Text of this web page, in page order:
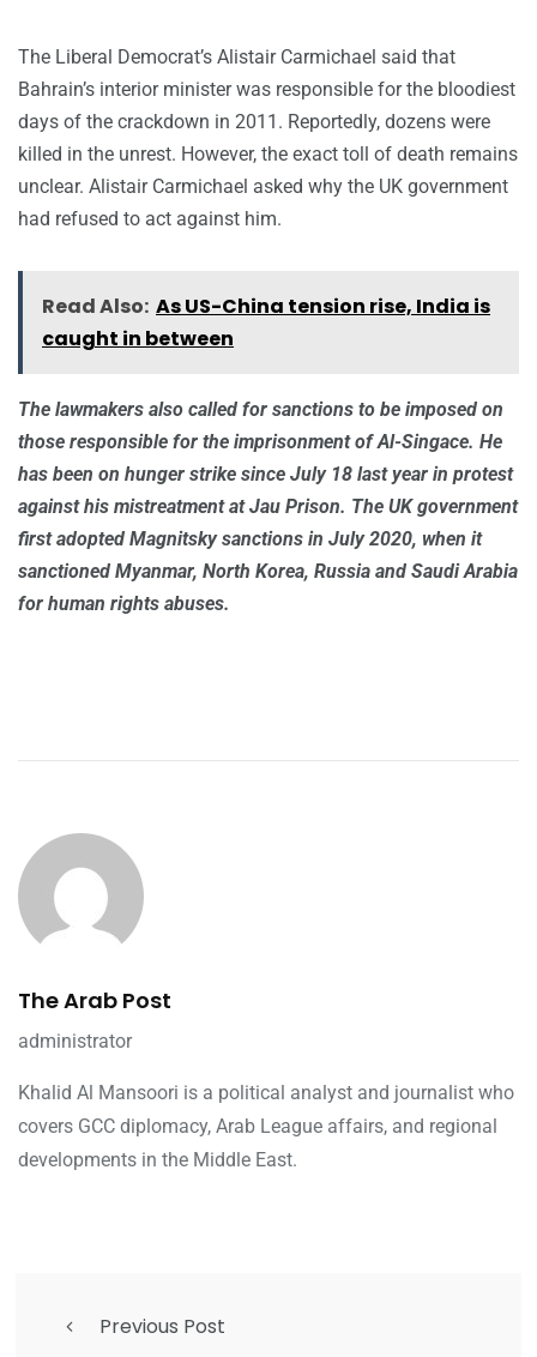
The Liberal Democrat’s Alistair Carmichael said that
Bahrain’s interior minister was responsible for the bloodiest
days of the crackdown in 2011. Reportedly, dozens were
killed in the unrest. However, the exact toll of death remains
unclear. Alistair Carmichael asked why the UK government
had refused to act against him.
Read Also: As US-China tension rise, India is
caught in between
The lawmakers also called for sanctions to be imposed on
those responsible for the imprisonment of Al-Singace. He
has been on hunger strike since July 18 last year in protest
against his mistreatment at Jau Prison. The UK government
first adopted Magnitsky sanctions in July 2020, when it
sanctioned Myanmar, North Korea, Russia and Saudi Arabia
for human rights abuses.
The Arab Post
administrator
Khalid Al Mansoori is a political analyst and journalist who
covers GCC diplomacy, Arab League affairs, and regional
developments in the Middle East.
Previous Post